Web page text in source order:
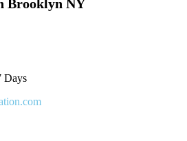
Brooklyn NY
Days